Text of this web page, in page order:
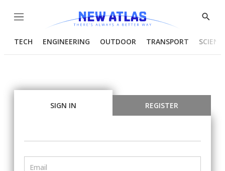
Menu
Show
TECH ENGINEERING OUTDOOR TRANSPORT
SIGN IN REGISTER